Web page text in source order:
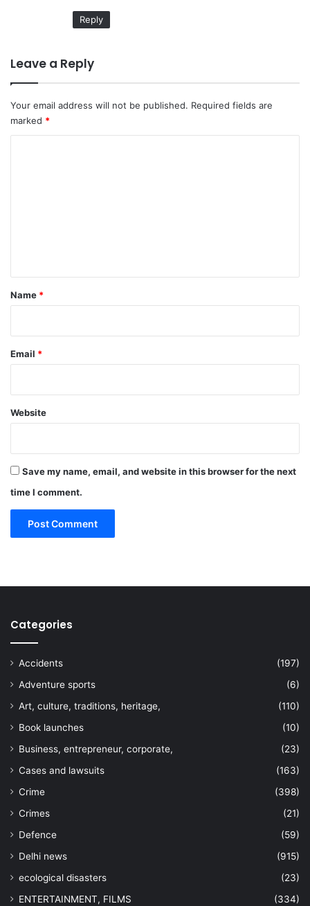
Reply
Leave a Reply
Your email address will not be published. Required fields are
marked *
*
Name *
Email *
Website
Save my name, email, and website in this browser for the next
time I comment.
Categories
Accidents
(197)
Adventure sports
(6)
Art, culture, traditions, heritage,
(110)
Book launches
(10)
Business, entrepreneur, corporate,
(23)
Cases and lawsuits
(163)
Crime
(398)
Crimes
(21)
Defence
(59)
Delhi news
(915)
ecological disasters
(23)
ENTERTAINMENT, FILMS
(334)